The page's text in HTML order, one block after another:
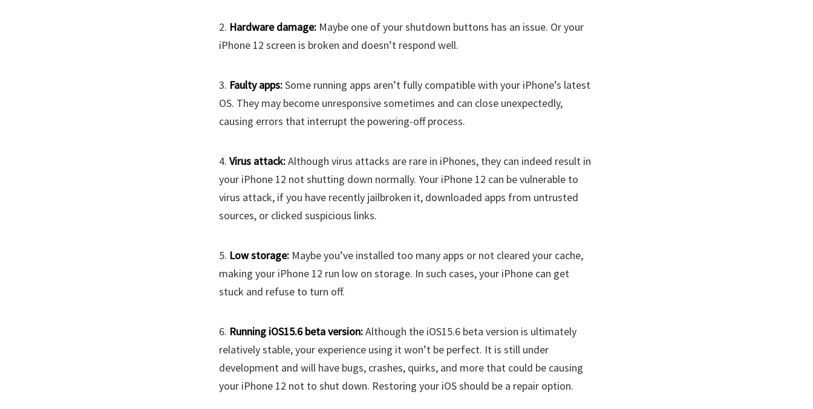
2. Hardware damage: Maybe one of your shutdown buttons has an issue. Or your
iPhone 12 screen is broken and doesn’t respond well.
3. Faulty apps:Some running apps aren’t fully compatible with your iPhone’s latest
OS. They may become unresponsive sometimes and can close unexpectedly,
causing errors that interrupt the powering-off process.
4. Virus attack:Although virus attacks are rare in iPhones, they can indeed result in
your iPhone 12 not shutting down normally. Your iPhone 12 can be vulnerable to
virus attack, if you have recently jailbroken it, downloaded apps from untrusted
sources, or clicked suspicious links.
5. Low storage: Maybe you’ve installed too many apps or not cleared your cache,
making your iPhone 12 run low on storage. In such cases, your iPhone can get
stuck and refuse to turn off.
6. Running iOS15.6 beta version:Although the iOS15.6 beta version is ultimately
relatively stable, your experience using it won’t be perfect. It is still under
development and will have bugs, crashes, quirks, and more that could be causing
your iPhone 12 not to shut down. Restoring your iOS should be a repair option.